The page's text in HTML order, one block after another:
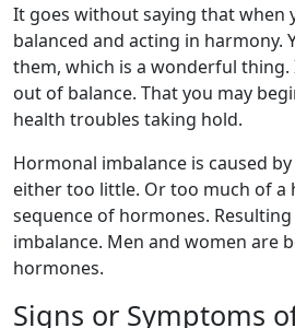
It goes without saying that when
balanced and acting in harmony.
them, which is a wonderful thing.
out of balance. That you may
health troubles taking hold.
Hormonal imbalance is caused
either too little. Or too much of a
sequence of hormones.
imbalance. Men and women are
hormones.
Signs or Symptoms